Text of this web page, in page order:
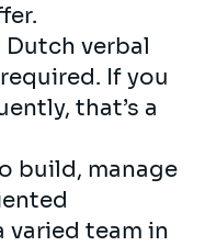
Dutch verbal
If you
that’s a
build, manage
varied team in